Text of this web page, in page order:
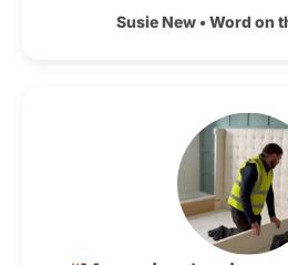
Susie New•Word on